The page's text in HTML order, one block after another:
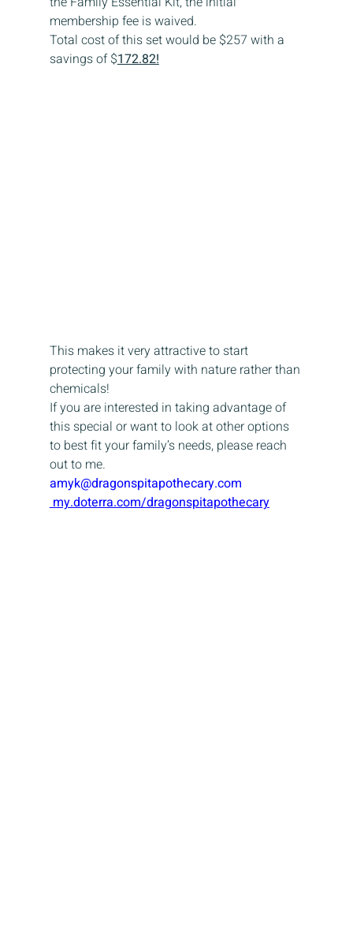
membership fee is waived.
Total cost of this set would be $257 with a
savings of $172.82!
This makes it very attractive to start
protecting your family with nature rather than
chemicals!
If you are interested in taking advantage of
this special or want to look at other options
to best fit your family’s needs, please reach
out to me.
amyk@dragonspitapothecary.com
my.doterra.com/dragonspitapothecary